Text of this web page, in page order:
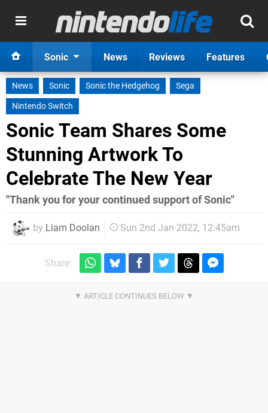
Sonic News Reviews Features
News Sonic Sonic the Hedgehog
Sega
Nintendo Switch
Sonic Team Shares Some
Stunning Artwork To
Celebrate The New Year
"Thank you for your continued support of Sonic"
by Liam Doolan Sun 2nd Jan 2022, 12:45am
Share: